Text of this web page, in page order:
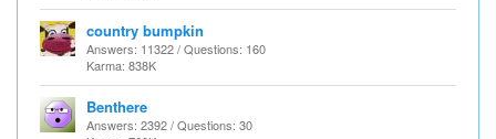
country bumpkin
Answers: 11322 / Questions: 160
Karma: 838K
Benthere
Answers: 2392 / Questions: 30